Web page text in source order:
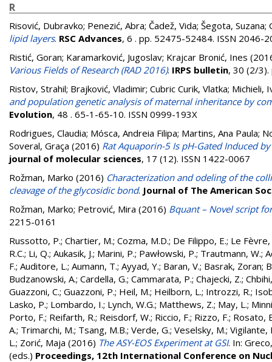
R
Risović, Dubravko; Penezić, Abra; Čadež, Vida; Šegota, Suzana;
lipid layers. RSC Advances, 6 . pp. 52475-52484. ISSN 2046-
Ristić, Goran; Karamarković, Jugoslav; Krajcar Bronić, Ines
Various Fields of Research (RAD 2016). IRPS bulletin, 30 (2/3).
Ristov, Strahil; Brajković, Vladimir; Cubric Curik, Vlatka; Michieli,
and population genetic analysis of maternal inheritance by
Evolution, 48 . 65-1-65-10. ISSN 0999-193X
Rodrigues, Claudia; Mósca, Andreia Filipa; Martins, Ana Paula;
Soveral, Graça (2016) Rat Aquaporin-5 Is pH-Gated Induced
journal of molecular sciences, 17 (12). ISSN 1422-0067
Rožman, Marko (2016) Characterization and odeling of the
cleavage of the glycosidic bond. Journal of The American
Rožman, Marko; Petrović, Mira (2016) Bquant – Novel script
2215-0161
Russotto, P.; Chartier, M.; Cozma, M.D.; De Filippo, E.; Le Fèvre,
R.C.; Li, Q.; Aukasik, J.; Marini, P.; Pawłowski, P.; Trautmann, W.;
F.; Auditore, L.; Aumann, T.; Ayyad, Y.; Baran, V.; Basrak, Zoran;
Budzanowski, A.; Cardella, G.; Cammarata, P.; Chajecki, Z.;
Guazzoni, C.; Guazzoni, P.; Heil, M.; Heilborn, L.; Introzzi, R.;
Lasko, P.; Lombardo, I.; Lynch, W.G.; Matthews, Z.; May, L.;
Porto, F.; Reifarth, R.; Reisdorf, W.; Riccio, F.; Rizzo, F.; Rosato,
A.; Trimarchi, M.; Tsang, M.B.; Verde, G.; Veselsky, M.; Vigilante,
L.; Zorić, Maja (2016) The ASY-EOS Experiment at GSI. In:
(eds.) Proceedings, 12th International Conference on